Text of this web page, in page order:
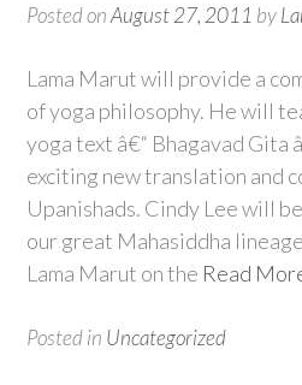
Posted onAugust 27, 2011 by
Lama Marut will provide a
of yoga philosophy. He will
yoga text â€“ Bhagavad Gita
exciting new translation and
Upanishads. Cindy Lee will
our great Mahasiddha
Lama Marut on the Read
Posted in Uncategorized